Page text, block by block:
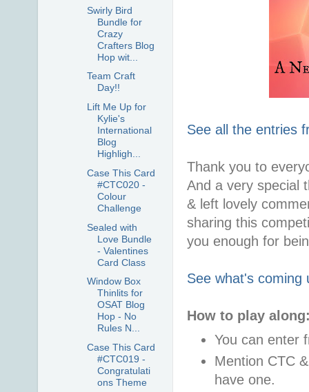
See all the entries
Thank you to
And a very special
& left lovely
sharing this
you enough for
See what's coming
How to play
You can enter
Mention CTC
have one.
Swirly Bird
Bundle for
Crazy
Crafters Blog
Hop wit...
Team Craft
Day!!
Lift Me Up for
Kylie's
International
Blog
Highligh...
Case This Card
#CTC020 -
Colour
Challenge
Sealed with
Love Bundle
- Valentines
Card Class
Window Box
Thinlits for
OSAT Blog
Hop - No
Rules N...
Case This Card
#CTC019 -
Congratulati
ons Theme